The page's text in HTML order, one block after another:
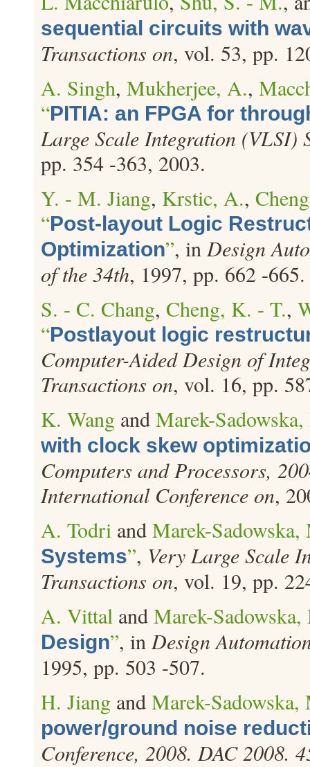
sequential circuits with
Transactions on, vol. 53, pp.
A. Singh, Mukherjee, A.,
“PITIA: an FPGA for
Large Scale Integration (VLSI)
pp. 354 -363, 2003.
Y. - M. Jiang, Krstic, A.,
“Post-layout Logic
Optimization”, inDesign
of the 34th, 1997, pp. 662 -665.
S. - C. Chang, Cheng, K. - T.,
“Postlayout logic
Computer-Aided Design of
Transactions on, vol. 16, pp.
K. Wang and Marek-
with clock skew
Computers and Processors,
International Conference on,
A. Todri and Marek-Sadowska,
Systems”, Very Large Scale
Transactions on, vol. 19, pp.
A. Vittal and Marek-
Design”, inDesign
1995, pp. 503 -507.
H. Jiang and Marek-Sadowska,
power/ground noise
Conference, 2008. DAC 2008.